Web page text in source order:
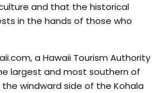
and that the historical
in the hands of those who
a Hawaii Tourism Authority
largest and most southern of
windward side of the Kohala